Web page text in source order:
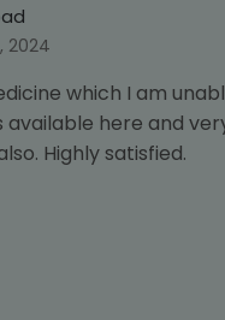
2024
which I am
available here and
Highly satisfied.